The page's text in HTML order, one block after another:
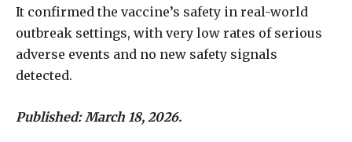
It confirmed the vaccine’s safety in real-world
outbreak settings, with very low rates of serious
adverse events and no new safety signals
detected.
Published: March 18, 2026.